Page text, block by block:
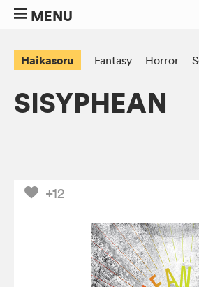
MENU
Haikasoru Fantasy Horror
SISYPHEAN
+12